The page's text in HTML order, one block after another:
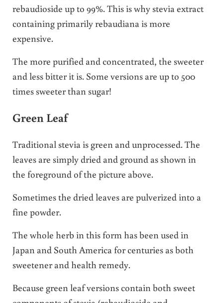
rebaudioside up to 99%. This is why stevia extract
containing primarily rebaudiana is more
expensive.
The more purified and concentrated, the sweeter
and less bitter it is. Some versions are up to 500
times sweeter than sugar!
Green Leaf
Traditional stevia is green and unprocessed. The
leaves are simply dried and ground as shown in
the foreground of the picture above.
Sometimes the dried leaves are pulverized into a
fine powder.
The whole herb in this form has been used in
Japan and South America for centuries as both
sweetener and health remedy.
Because green leaf versions contain both sweet